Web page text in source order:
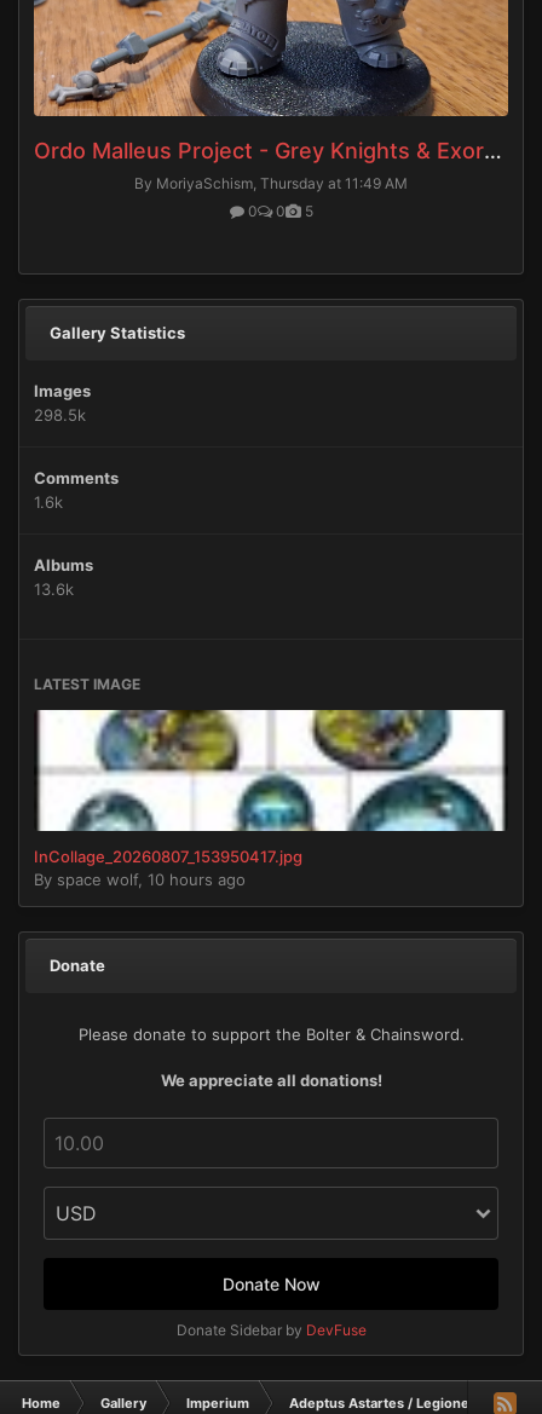
Ordo Malleus Project - Grey Knights & Exorcists
By MoriyaSchism, Thursday at 11:49 AM
0
0 5
Gallery Statistics
Images
298.5k
Comments
1.6k
Albums
13.6k
LATEST IMAGE
InCollage_20260807_153950417.jpg
By space wolf, 10 hours ago
Donate
Please donate to support the Bolter & Chainsword.
We appreciate all donations!
Donate Now
Donate Sidebar by DevFuse
Home Gallery Imperium Adeptus Astartes / Legiones Astartes